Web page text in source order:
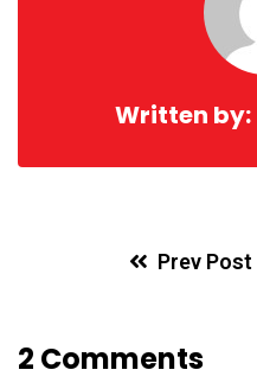
Written by:
Prev Post
2 Comments